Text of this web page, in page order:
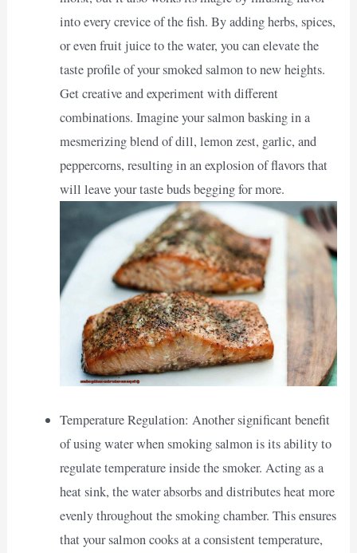
into every crevice of the fish. By adding herbs, spices,
or even fruit juice to the water, you can elevate the
taste profile of your smoked salmon to new heights.
Get creative and experiment with different
combinations. Imagine your salmon basking in a
mesmerizing blend of dill, lemon zest, garlic, and
peppercorns, resulting in an explosion of flavors that
will leave your taste buds begging for more.
Temperature Regulation: Another significant benefit
of using water when smoking salmon is its ability to
regulate temperature inside the smoker. Acting as a
heat sink, the water absorbs and distributes heat more
evenly throughout the smoking chamber. This ensures
that your salmon cooks at a consistent temperature,